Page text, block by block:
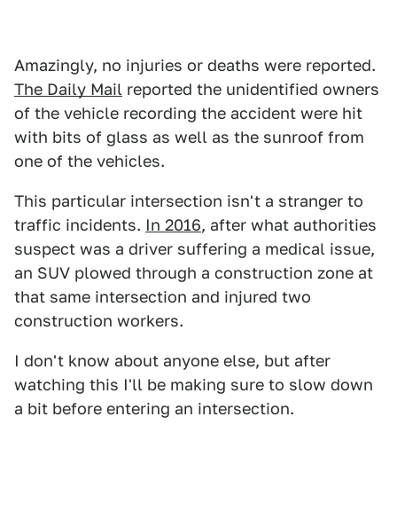
Amazingly, no injuries or deaths were reported.
The Daily Mail reported the unidentified owners
of the vehicle recording the accident were hit
with bits of glass as well as the sunroof from
one of the vehicles.
This particular intersection isn't a stranger to
traffic incidents. In 2016, after what authorities
suspect was a driver suffering a medical issue,
an SUV plowed through a construction zone at
that same intersection and injured two
construction workers.
I don't know about anyone else, but after
watching this I'll be making sure to slow down
a bit before entering an intersection.